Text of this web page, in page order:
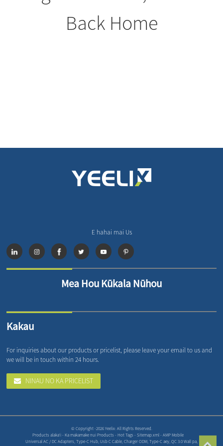
Back Home
E hahai mai Us
Mea Hou Kūkala Nūhou
Kakau
For inquiries about our products or pricelist, please leave your email to us and
we will be in touch within 24 hours.
NINAU NO KA PRICELIST
© Copyright -2026 Yeelix: All Rights Reserved.
Products alakaʻi-Ka makamake nui Products-Hot Tags-Sitemap.xml-AMP Mobile
Professional Mobile
Charger Manufacturer
Cabling Products
Supplier
Universal AC / DC Adapters Type-C Hub Usb C Cable Charger ODM Type-C aey QC 3.0 Wall pa